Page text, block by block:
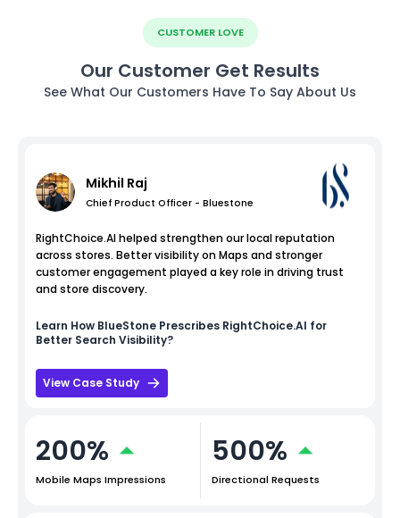
CUSTOMER LOVE
Our Customer Get Results
See What Our Customers Have To Say About Us
Mikhil Raj
Chief Product Officer - Bluestone
RightChoice.AI helped strengthen our local reputation
across stores. Better visibility on Maps and stronger
customer engagement played a key role in driving trust
and store discovery.
Learn How BlueStone Prescribes RightChoice.AI for
Better Search Visibility?
View Case Study
200%
Mobile Maps Impressions
500%
Directional Requests